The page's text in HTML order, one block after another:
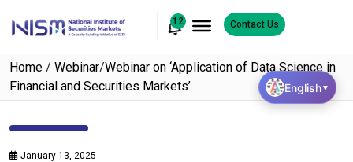
12 Contact Us
Home / Webinar/Webinar on ‘Application of Data Science in
Financial and Securities Markets’
January 13, 2025
English▼